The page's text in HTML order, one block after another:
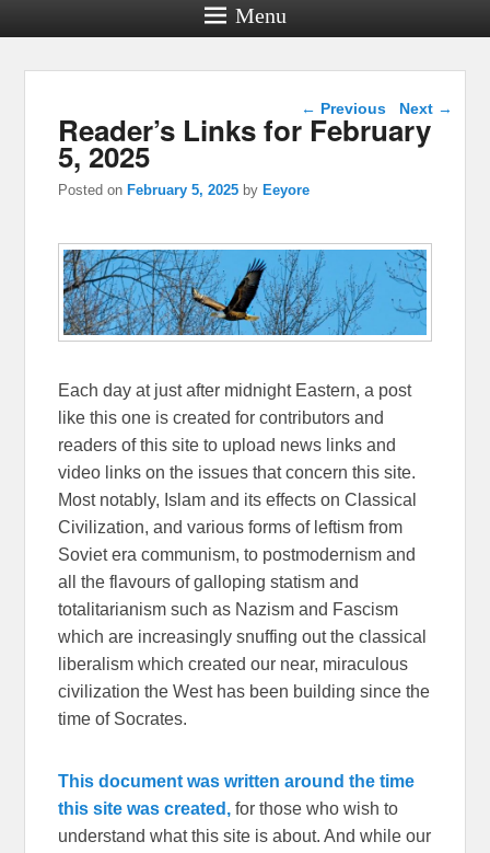
Menu
Post navigation
← Previous Next →
Reader’s Links for February
5, 2025
Posted on February 5, 2025 by Eeyore
Each day at just after midnight Eastern, a post
like this one is created for contributors and
readers of this site to upload news links and
video links on the issues that concern this site.
Most notably, Islam and its effects on Classical
Civilization, and various forms of leftism from
Soviet era communism, to postmodernism and
all the flavours of galloping statism and
totalitarianism such as Nazism and Fascism
which are increasingly snuffing out the classical
liberalism which created our near, miraculous
civilization the West has been building since the
time of Socrates.
This document was written around the time
this site was created, for those who wish to
understand what this site is about. And while our